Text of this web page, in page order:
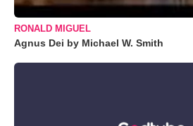
RONALD MIGUEL
Agnus Dei by Michael W. Smith